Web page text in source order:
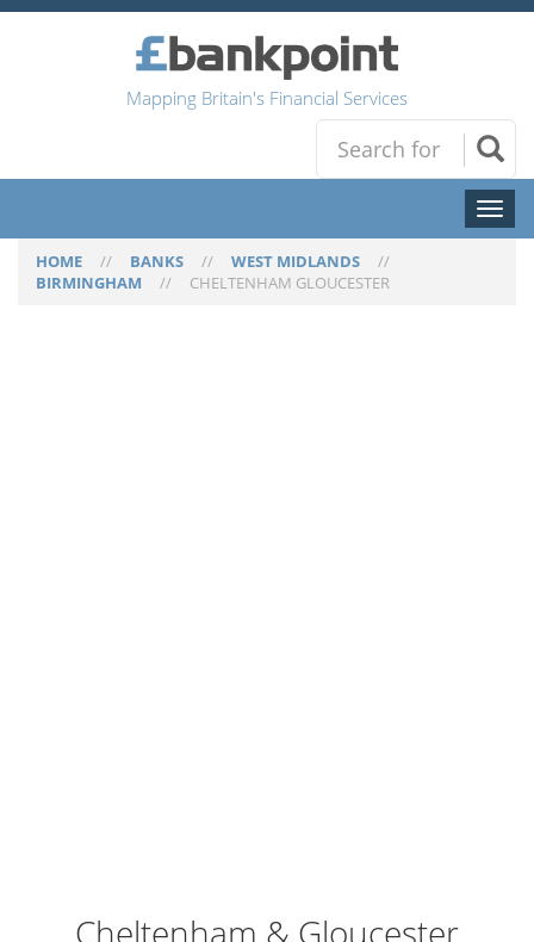
Mapping Britain's Financial Services
Toggle
HOME // BANKS // WEST MIDLANDS //
BIRMINGHAM // CHELTENHAM GLOUCESTER
Cheltenham & Gloucester